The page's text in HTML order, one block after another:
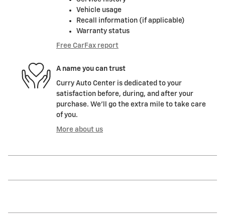
Vehicle usage
Recall information (if applicable)
Warranty status
Free CarFax report
A name you can trust
Curry Auto Center is dedicated to your
satisfaction before, during, and after your
purchase. We'll go the extra mile to take care
of you.
More about us